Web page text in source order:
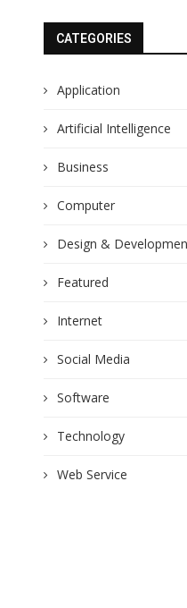
CATEGORIES
Application
Artificial Intelligence
Business
Computer
Design &
Featured
Internet
Social Media
Software
Technology
Web Service